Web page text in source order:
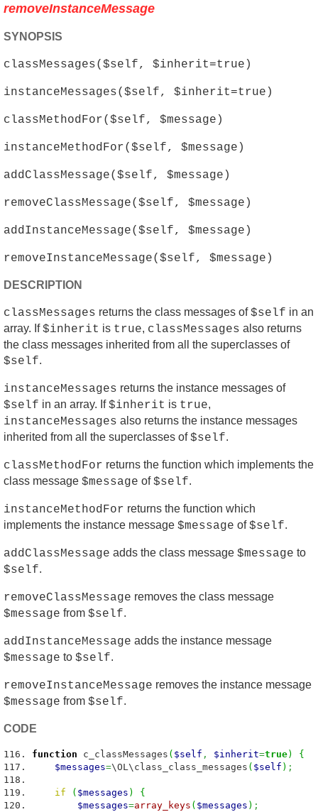
removeInstanceMessage
SYNOPSIS
classMessages($self, $inherit=true)
instanceMessages($self, $inherit=true)
classMethodFor($self, $message)
instanceMethodFor($self, $message)
addClassMessage($self, $message)
removeClassMessage($self, $message)
addInstanceMessage($self, $message)
removeInstanceMessage($self, $message)
DESCRIPTION
classMessages returns the class messages of$self in an
array. If$inherit is true, classMessages also returns
the class messages inherited from all the superclasses of
$self.
instanceMessages returns the instance messages of
$self in an array. If$inherit is true,
instanceMessages also returns the instance messages
inherited from all the superclasses of$self.
classMethodFor returns the function which implements the
class message $message of$self.
instanceMethodFor returns the function which
implements the instance message $message of$self.
addClassMessage adds the class message $message to
$self.
removeClassMessage removes the class message
$message from $self.
addInstanceMessage adds the instance message
$message to $self.
removeInstanceMessage removes the instance message
$message from $self.
CODE
function c_classMessages ( $self , $inherit=true)
{
$messages=\OL\class_class_messages ( $self ) ;
if ( $messages )
{
$messages=array_keys ( $messages ) ;